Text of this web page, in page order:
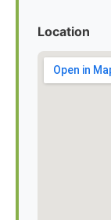
Location